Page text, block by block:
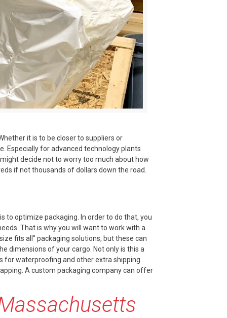
it is to be closer to suppliers or
Especially for advanced technology plants
decide not to worry too much about how
if not thousands of dollars down the road.
to optimize packaging. In order to do that, you
That is why you will want to work with a
fits all” packaging solutions, but these can
dimensions of your cargo. Not only is this a
for waterproofing and other extra shipping
A custom packaging company can offer